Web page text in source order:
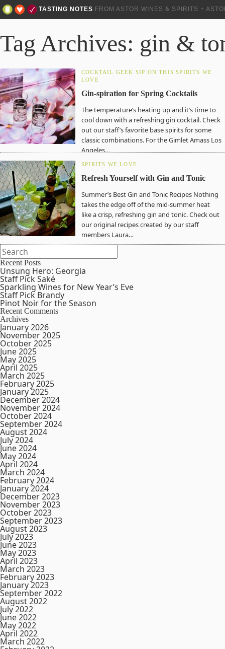
TASTING NOTES FROM ASTOR WINES & SPIRITS +
Tag Archives: gin &
COCKTAIL GEEK SIP ON THIS SPIRITS WE
LOVE
Gin-spiration for Spring Cocktails
The temperature’s heating up and it’s time to
cool down with a refreshing gin cocktail. Check
out our staff’s favorite base spirits for some
classic combinations. For the Gimlet Amass Los
Angeles…
SPIRITS WE LOVE
Refresh Yourself with Gin and Tonic
Summer’s Best Gin and Tonic Recipes Nothing
takes the edge off of the mid-summer heat
like a crisp, refreshing gin and tonic. Check out
our original recipes created by our staff
members Laura…
Recent Posts
Unsung Hero: Georgia
Staff Pick Saké
Sparkling Wines for New Year’s Eve
Staff Pick Brandy
Pinot Noir for the Season
Recent Comments
Archives
January 2026
November 2025
October 2025
June 2025
May 2025
April 2025
March 2025
February 2025
January 2025
December 2024
November 2024
October 2024
September 2024
August 2024
July 2024
June 2024
May 2024
April 2024
March 2024
February 2024
January 2024
December 2023
November 2023
October 2023
September 2023
August 2023
July 2023
June 2023
May 2023
April 2023
March 2023
February 2023
January 2023
September 2022
August 2022
July 2022
June 2022
May 2022
April 2022
March 2022